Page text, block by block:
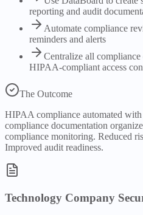
reporting and audit
Automate compliance
reminders and alerts
Centralize all
HIPAA-compliant access
The Outcome
HIPAA compliance automated
compliance documentation
compliance monitoring. Reduced
Improved audit readiness.
Technology Company